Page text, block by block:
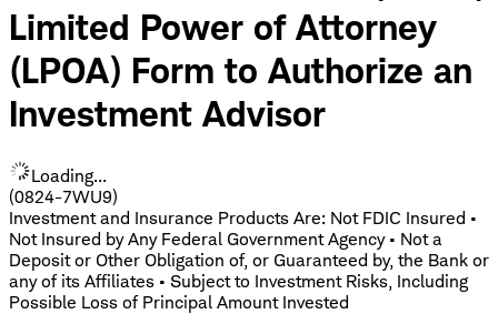
Limited Power of Attorney
(LPOA) Form to Authorize an
Investment Advisor
Loading...
(0824-7WU9)
Investment and Insurance Products Are: Not FDIC Insured •
Not Insured by Any Federal Government Agency • Not a
Deposit or Other Obligation of, or Guaranteed by, the Bank or
any of its Affiliates • Subject to Investment Risks, Including
Possible Loss of Principal Amount Invested